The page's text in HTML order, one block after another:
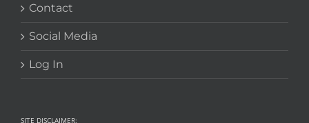
Contact
Social Media
Log In
SITE DISCLAIMER: